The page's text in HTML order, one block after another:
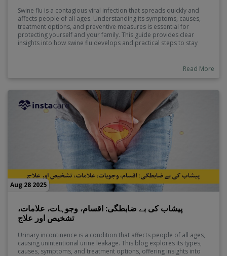
Swine flu is a contagious viral infection that spreads quickly and
affects people of all ages. Understanding its symptoms, causes,
treatment options, and preventive measures is essential for
protecting yourself and your family. This guide provides clear
insights into how swine flu develops and practical steps to stay
Read More
Aug 28 2025
پیشاب کی بے ضابطگی: اقسام، وجوہات، علامات،
تشخیص اور علاج
Urinary incontinence is a condition that affects people of all ages,
causing unintentional urine leakage. This blog explores its types,
causes, symptoms, and treatment options, offering insights into